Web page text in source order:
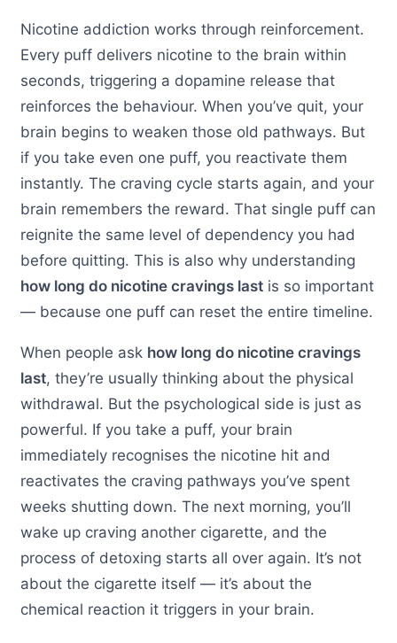
Nicotine addiction works through reinforcement.
Every puff delivers nicotine to the brain within
seconds, triggering a dopamine release that
reinforces the behaviour. When you’ve quit, your
brain begins to weaken those old pathways. But
if you take even one puff, you reactivate them
instantly. The craving cycle starts again, and your
brain remembers the reward. That single puff can
reignite the same level of dependency you had
before quitting. This is also why understanding
how long do nicotine cravings lastis so important
— because one puff can reset the entire timeline.
When people ask how long do nicotine cravings
last, they’re usually thinking about the physical
withdrawal. But the psychological side is just as
powerful. If you take a puff, your brain
immediately recognises the nicotine hit and
reactivates the craving pathways you’ve spent
weeks shutting down. The next morning, you’ll
wake up craving another cigarette, and the
process of detoxing starts all over again. It’s not
about the cigarette itself — it’s about the
chemical reaction it triggers in your brain.